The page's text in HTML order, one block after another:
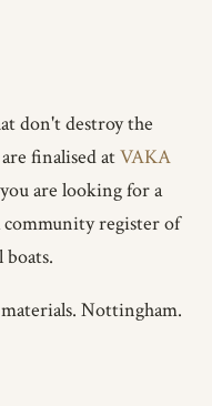
don't destroy the
finalised atVAKA
are looking for a
community register of
boats.
Nottingham.